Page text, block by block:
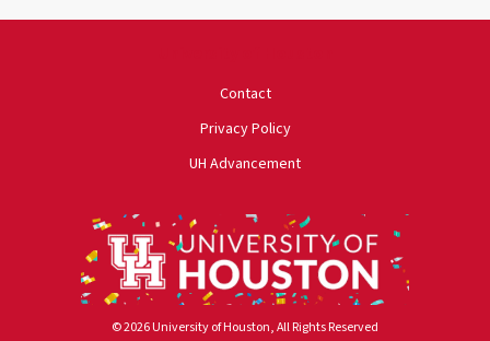
Contact
Privacy Policy
UH Advancement
© 2026 University of Houston, All Rights Reserved